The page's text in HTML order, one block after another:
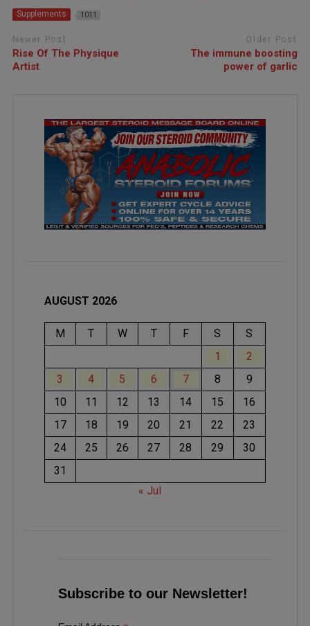
Supplements 1011
Newer Post
Rise Of The Physique
Artist
Older Post
The immune boosting
power of garlic
AUGUST 2026
M T W T F S
S
1
2
3
4 5 6 7 8
9
10
11 12 13 14 15
16
17
18 19 20 21 22
23
24
25 26 27 28 29
30
31
« Jul
Subscribe to our Newsletter!